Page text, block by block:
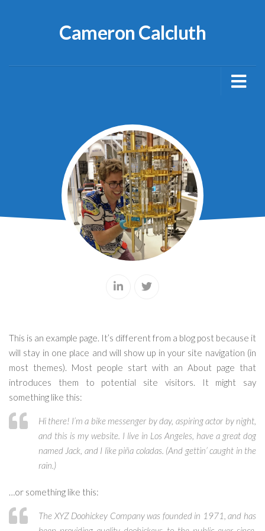
Cameron Calcluth
Media Articles
CV
This is an example page. It’s different from a blog post because it
will stay in one place and will show up in your site navigation (in
most themes). Most people start with an About page that
introduces them to potential site visitors. It might say
something like this:
Hi there! I’m a bike messenger by day, aspiring actor by night,
and this is my website. I live in Los Angeles, have a great dog
named Jack, and I like piña coladas. (And gettin’ caught in the
rain.)
…or something like this:
The XYZ Doohickey Company was founded in 1971, and has